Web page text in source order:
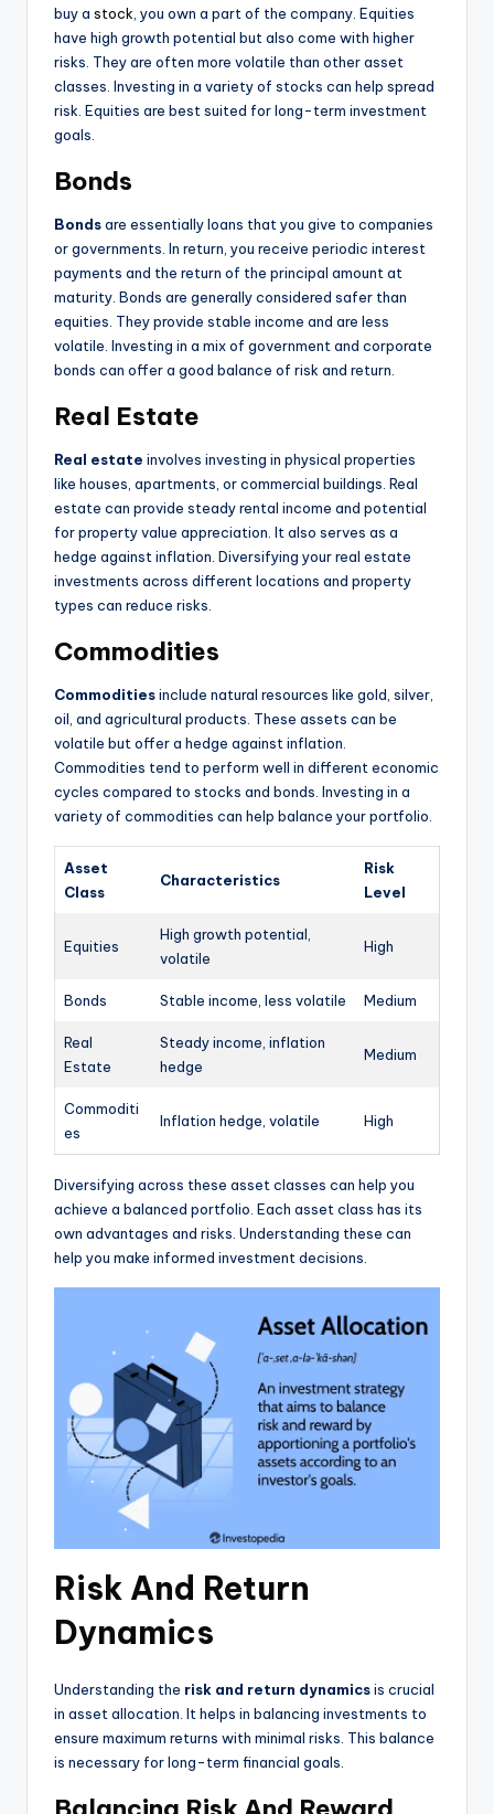
buy a stock, you own a part of the company. Equities
have high growth potential but also come with higher
risks. They are often more volatile than other asset
classes. Investing in a variety of stocks can help spread
risk. Equities are best suited for long-term investment
goals.
Bonds
Bondsare essentially loans that you give to companies
or governments. In return, you receive periodic interest
payments and the return of the principal amount at
maturity. Bonds are generally considered safer than
equities. They provide stable income and are less
volatile. Investing in a mix of government and corporate
bonds can offer a good balance of risk and return.
Real Estate
Real estate involves investing in physical properties
like houses, apartments, or commercial buildings. Real
estate can provide steady rental income and potential
for property value appreciation. It also serves as a
hedge against inflation. Diversifying your real estate
investments across different locations and property
types can reduce risks.
Commodities
Commoditiesinclude natural resources like gold, silver,
oil, and agricultural products. These assets can be
volatile but offer a hedge against inflation.
Commodities tend to perform well in different economic
cycles compared to stocks and bonds. Investing in a
variety of commodities can help balance your portfolio.
Asset
Class
Characteristics
Risk
Level
Equities
High growth potential,
volatile
High
Bonds Stable income, less volatile Medium
Real
Estate
Steady income, inflation
hedge
Medium
Commoditi
es
Inflation hedge, volatile High
Diversifying across these asset classes can help you
achieve a balanced portfolio. Each asset class has its
own advantages and risks. Understanding these can
help you make informed investment decisions.
Risk And Return
Dynamics
Understanding the risk and return dynamicsis crucial
in asset allocation. It helps in balancing investments to
ensure maximum returns with minimal risks. This balance
is necessary for long-term financial goals.